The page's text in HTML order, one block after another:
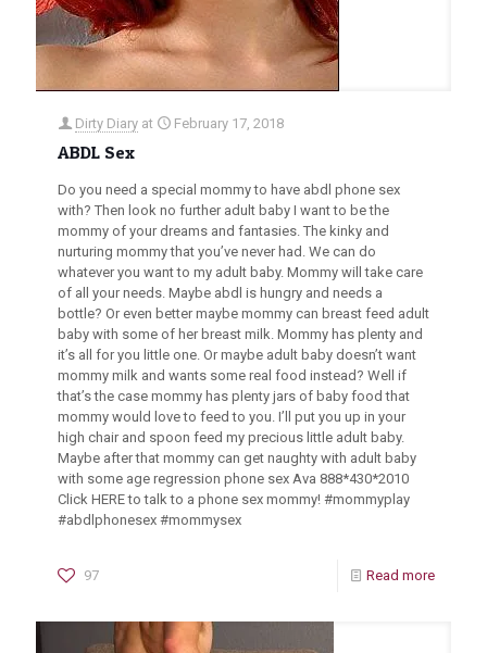
Dirty Diary at February 17, 2018
ABDL Sex
Do you need a special mommy to have abdl phone sex
with? Then look no further adult baby I want to be the
mommy of your dreams and fantasies. The kinky and
nurturing mommy that you’ve never had. We can do
whatever you want to my adult baby. Mommy will take care
of all your needs. Maybe abdl is hungry and needs a
bottle? Or even better maybe mommy can breast feed adult
baby with some of her breast milk. Mommy has plenty and
it’s all for you little one. Or maybe adult baby doesn’t want
mommy milk and wants some real food instead? Well if
that’s the case mommy has plenty jars of baby food that
mommy would love to feed to you. I’ll put you up in your
high chair and spoon feed my precious little adult baby.
Maybe after that mommy can get naughty with adult baby
with some age regression phone sex Ava 888*430*2010
Click HERE to talk to a phone sex mommy! #mommyplay
#abdlphonesex #mommysex
97 Read more